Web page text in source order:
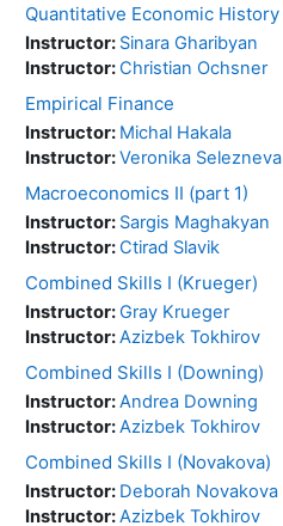
Quantitative Economic History
Instructor: Sinara Gharibyan
Instructor:Christian Ochsner
Empirical Finance
Instructor: Michal Hakala
Instructor:Veronika Selezneva
Macroeconomics II (part 1)
Instructor: Sargis Maghakyan
Instructor:Ctirad Slavik
Combined Skills I (Krueger)
Instructor:Gray Krueger
Instructor:Azizbek Tokhirov
Combined Skills I (Downing)
Instructor:Andrea Downing
Instructor:Azizbek Tokhirov
Combined Skills I (Novakova)
Instructor: Deborah Novakova
Instructor:Azizbek Tokhirov